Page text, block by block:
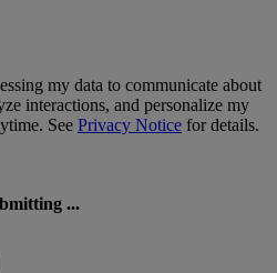
my data to communicate about
interactions, and personalize my
See Privacy Notice for details.
...